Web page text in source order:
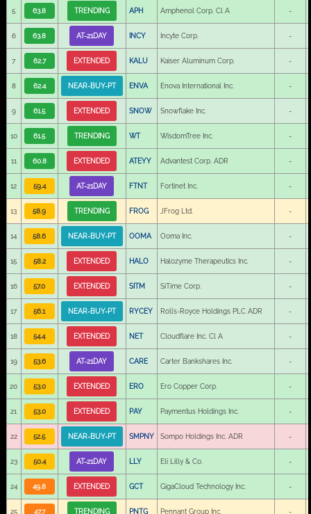
5 63.8 TRENDING APH Amphenol Corp. Cl A -
6 63.8 AT-21DAY INCY Incyte Corp. -
7 62.7 EXTENDED KALU Kaiser Aluminum Corp. -
8 62.4 NEAR-BUY-PT ENVA Enova International Inc. -
9 61.5 EXTENDED SNOW Snowflake Inc. -
10 61.5 TRENDING WT WisdomTree Inc. -
11 60.8 EXTENDED ATEYY Advantest Corp. ADR -
12 59.4 AT-21DAY FTNT Fortinet Inc. -
13 58.9 TRENDING FROG JFrog Ltd. -
14 58.6 NEAR-BUY-PT OOMA Ooma Inc. -
15 58.2 EXTENDED HALO Halozyme Therapeutics Inc. -
16 57.0 EXTENDED SITM SiTime Corp. -
17 56.1 NEAR-BUY-PT RYCEY Rolls-Royce Holdings PLC ADR -
18 54.4 EXTENDED NET Cloudflare Inc. Cl A -
19 53.6 AT-21DAY CARE Carter Bankshares Inc. -
20 53.0 EXTENDED ERO Ero Copper Corp. -
21 53.0 EXTENDED PAY Paymentus Holdings Inc. -
22 52.5 NEAR-BUY-PT SMPNY Sompo Holdings Inc. ADR -
23 50.4 AT-21DAY LLY Eli Lilly & Co. -
24 49.8 EXTENDED GCT GigaCloud Technology Inc. -
25 47.7 TRENDING PNTG Pennant Group Inc. -